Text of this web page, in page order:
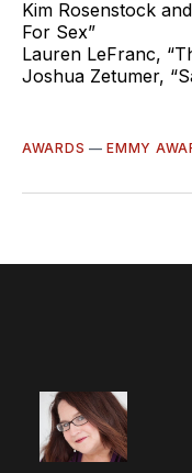
Kim Rosenstock
For Sex”
Lauren LeFranc,
Joshua Zetumer,
AWARDS —EMMY